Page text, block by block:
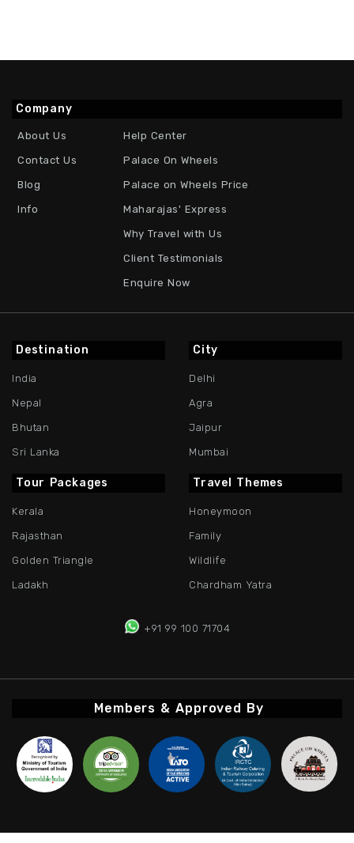
Company
About Us
Contact Us
Blog
Info
Help Center
Palace On Wheels
Palace on Wheels Price
Maharajas' Express
Why Travel with Us
Client Testimonials
Enquire Now
Destination
India
Nepal
Bhutan
Sri Lanka
City
Delhi
Agra
Jaipur
Mumbai
Tour Packages
Kerala
Rajasthan
Golden Triangle
Ladakh
Travel Themes
Honeymoon
Family
Wildlife
Chardham Yatra
+91 99 100 71704
Members & Approved By